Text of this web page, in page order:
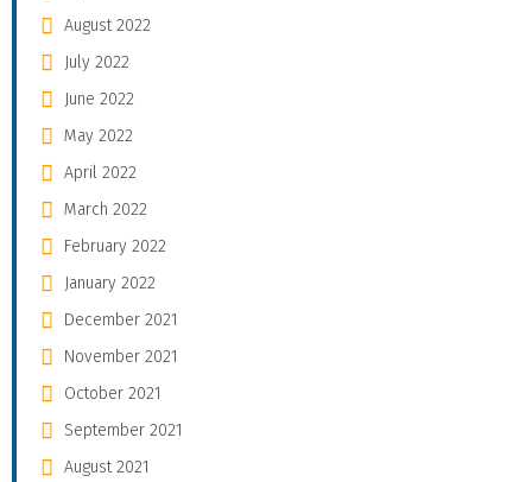
August 2022
July 2022
June 2022
May 2022
April 2022
March 2022
February 2022
January 2022
December 2021
November 2021
October 2021
September 2021
August 2021